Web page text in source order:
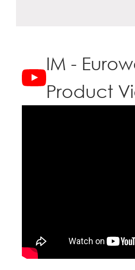
IM -
Product